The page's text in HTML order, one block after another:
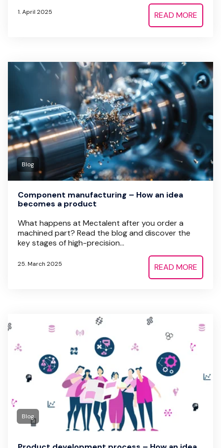
1. April 2025 READ MORE
Blog
Component manufacturing – How an idea
becomes a product
What happens at Mectalent after you order a
machined part? Read the blog and discover the
key stages of high-precision...
25. March 2025 READ MORE
Blog